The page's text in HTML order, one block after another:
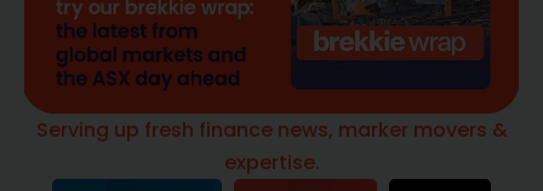
Serving up fresh finance news, marker movers &
expertise.